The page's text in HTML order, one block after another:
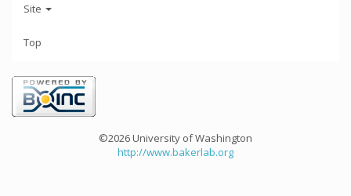
Site
Top
©2026 University of Washington
http://www.bakerlab.org